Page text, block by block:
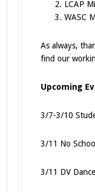
LCAP
WASC
As always,
find our
Upcoming
3/7-3/10
3/11 No
3/11 DV Dance